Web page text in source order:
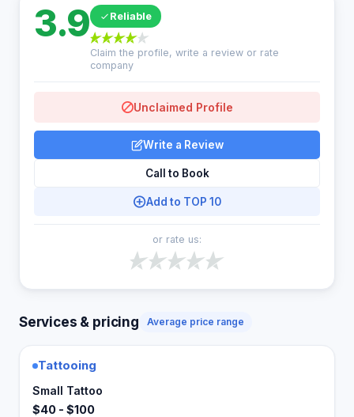
3.9 Reliable
Claim the profile, write a review or rate
company
Unclaimed Profile
Write a Review
Call to Book
Add to TOP 10
or rate us:
Services & pricing Average price range
Tattooing
Small Tattoo
$40 - $100